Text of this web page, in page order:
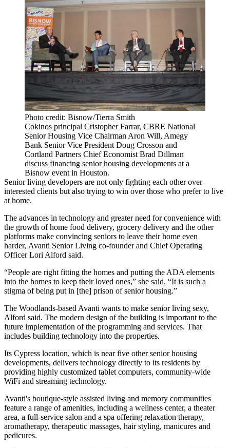
Photo credit: Bisnow/Tierra Smith
Cokinos principal Cristopher Farrar, CBRE National
Senior Housing Vice Chairman Aron Will, Amegy
Bank Senior Vice President Doug Crosson and
Cortland Partners Chief Economist Brad Dillman
discuss financing senior housing developments at a
Bisnow event in Houston.
Senior living developers are not only fighting each other over
interested clients but also trying to win over those who prefer to live
at home.
The advances in technology and greater need for convenience with
the growth of home food delivery, grocery delivery and the other
platforms make convincing seniors to leave their home even
harder, Avanti Senior Living co-founder and Chief Operating
Officer Lori Alford said.
“People are right fitting the homes and putting the ADA elements
into the homes to keep their loved ones,” she said. “It is such a
stigma of being put in [the] prison of senior housing.”
The Woodlands-based Avanti wants to make senior living sexy,
Alford said. The modern design of the building is important to the
future implementation of the programming and services. That
includes building technology into the properties.
Its Cypress location, which is near five other senior housing
developments, delivers technology directly to its residents by
providing highly customized tablet computers, community-wide
WiFi and streaming technology.
Avanti's boutique-style assisted living and memory communities
feature a range of amenities, including a wellness center, a theater
area, a full-service salon and a spa offering relaxation therapy,
aromatherapy, therapeutic massages, hair styling, manicures and
pedicures.